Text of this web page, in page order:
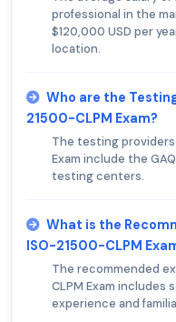
professional in the
$120,000 USD per
location.
Who are the
21500-CLPM Exam?
The testing providers
Exam include the
testing centers.
What is the
ISO-21500-CLPM
The recommended
CLPM Exam includes
experience and